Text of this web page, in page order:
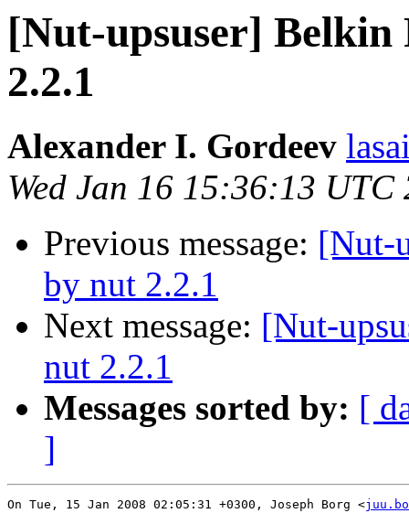
[Nut-upsuser] Belkin
2.2.1
Alexander I. Gordeev
Wed Jan 16 15:36:13 UTC
Previous message: [Nut-
by nut 2.2.1
Next message: [Nut-
nut 2.2.1
Messages sorted by: [
]
On Tue, 15 Jan 2008 02:05:31 +0300, Joseph Borg <